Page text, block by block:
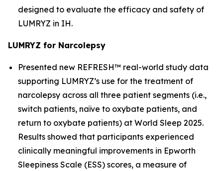
designed to evaluate the efficacy and safety of
LUMRYZ in IH.
LUMRYZ for Narcolepsy
Presented new REFRESH™ real-world study data
supporting LUMRYZ’s use for the treatment of
narcolepsy across all three patient segments (i.e.,
switch patients, naïve to oxybate patients, and
return to oxybate patients) at World Sleep 2025.
Results showed that participants experienced
clinically meaningful improvements in Epworth
Sleepiness Scale (ESS) scores, a measure of